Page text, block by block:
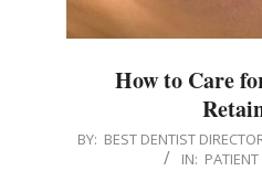
How to Care
2026-
BY: BEST DENTIST
IN: